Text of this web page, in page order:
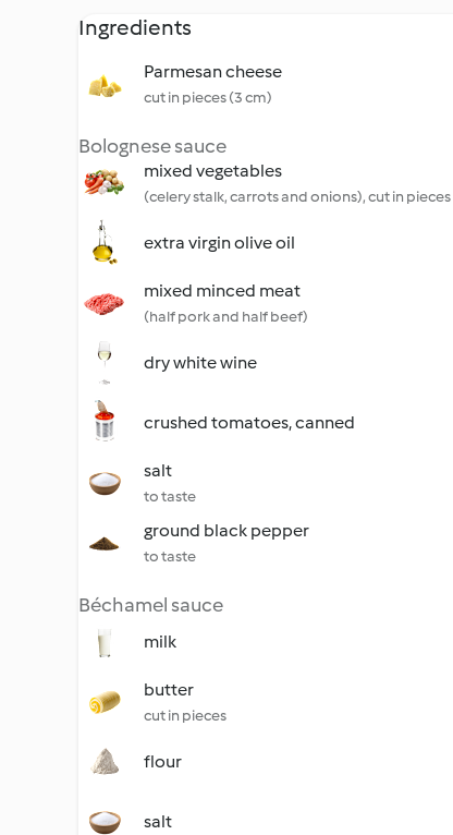
Ingredients
Parmesan cheese
cut in pieces (3 cm)
Bolognese sauce
mixed vegetables
(celery stalk, carrots and onions), cut in pieces
extra virgin olive oil
mixed minced meat
(half pork and half beef)
dry white wine
crushed tomatoes, canned
salt
to taste
ground black pepper
to taste
Béchamel sauce
milk
butter
cut in pieces
flour
salt